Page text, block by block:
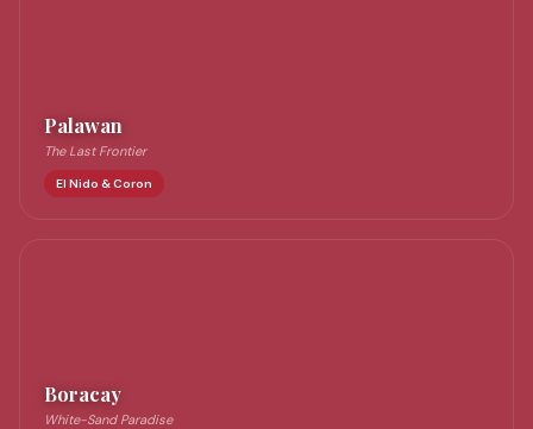
Palawan
The Last Frontier
El Nido & Coron
Boracay
White-Sand Paradise